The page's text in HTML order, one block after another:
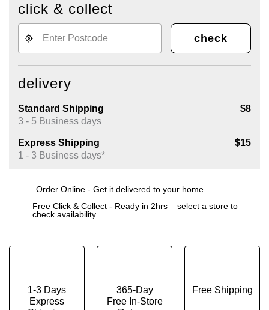
click & collect
check
delivery
Standard Shipping
$8
3 - 5 Business days
Express Shipping
$15
1 - 3 Business days*
Order Online - Get it delivered to your home
Free Click & Collect - Ready in 2hrs – select a store to
check availability
1-3 Days
Express
365-Day
Free In-Store
Free Shipping